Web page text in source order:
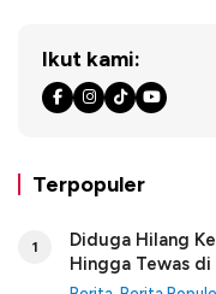
Ikut kami:
Terpopuler
1
Diduga Hilang
Hingga Tewas